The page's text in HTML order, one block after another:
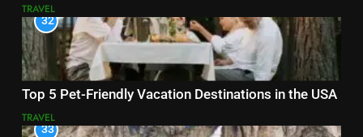
TRAVEL
32
Top 5 Pet-Friendly Vacation Destinations in the USA
TRAVEL
33